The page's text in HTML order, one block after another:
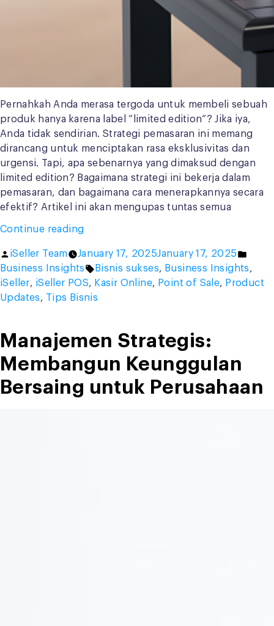
Pernahkah Anda merasa tergoda untuk membeli sebuah
produk hanya karena label “limited edition“? Jika iya,
Anda tidak sendirian. Strategi pemasaran ini memang
dirancang untuk menciptakan rasa eksklusivitas dan
urgensi. Tapi, apa sebenarnya yang dimaksud dengan
limited edition? Bagaimana strategi ini bekerja dalam
pemasaran, dan bagaimana cara menerapkannya secara
efektif? Artikel ini akan mengupas tuntas semua
Continue reading“Apa
Limited
Edition?
Strategi
Eksklusif
Menggoda
Konsumen”
Posted
by
iSeller Team January 17, 2025January 17, 2025
in
Business Insights Tags:
Bisnis sukses, Business Insights,
iSeller, iSeller POS, Kasir Online, Point of Sale, Product
Updates, Tips Bisnis
Manajemen Strategis:
Membangun Keunggulan
Bersaing untuk Perusahaan